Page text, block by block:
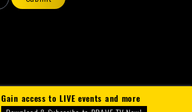
Gain access to LIVE events and more